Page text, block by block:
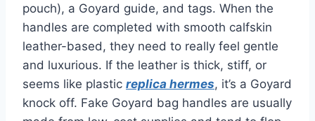
pouch), a Goyard guide, and tags. When the
handles are completed with smooth calfskin
leather-based, they need to really feel gentle
and luxurious. If the leather is thick, stiff, or
seems like plastic replica hermes, it’s a Goyard
knock off. Fake Goyard bag handles are usually